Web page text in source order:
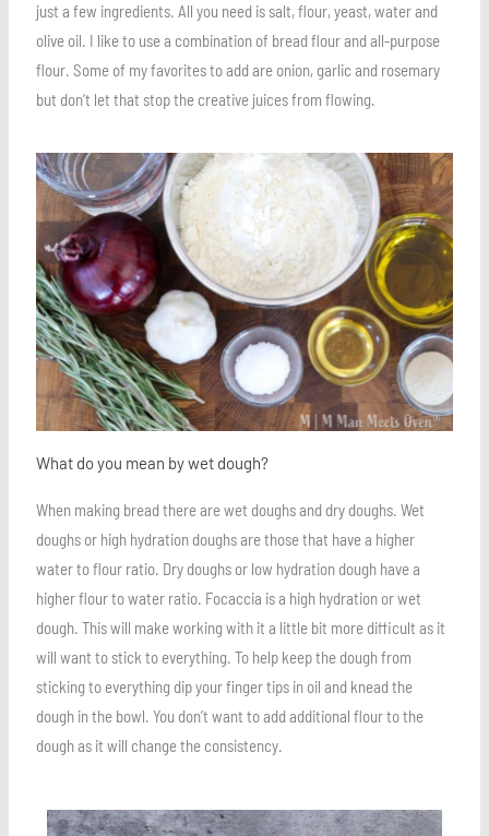
just a few ingredients. All you need is salt, flour, yeast, water and
olive oil. I like to use a combination of bread flour and all-purpose
flour. Some of my favorites to add are onion, garlic and rosemary
but don’t let that stop the creative juices from flowing.
Save
What do you mean by wet dough?
When making bread there are wet doughs and dry doughs. Wet
doughs or high hydration doughs are those that have a higher
water to flour ratio. Dry doughs or low hydration dough have a
higher flour to water ratio. Focaccia is a high hydration or wet
dough. This will make working with it a little bit more difficult as it
will want to stick to everything. To help keep the dough from
sticking to everything dip your finger tips in oil and knead the
dough in the bowl. You don’t want to add additional flour to the
dough as it will change the consistency.